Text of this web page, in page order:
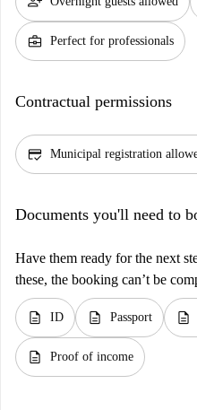
business_center Perfect for professionals
Contractual permissions
credit_score Municipal registration
Documents you'll need to
Have them ready for the next
these, the booking can’t be
description ID description Passport description
description Proof of income